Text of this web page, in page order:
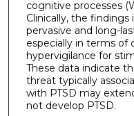
cognitive processes
Clinically, the
pervasive and long-
especially in terms of
hypervigilance for
These data indicate
threat typically
with PTSD may
not develop PTSD.